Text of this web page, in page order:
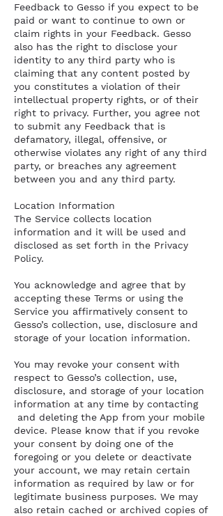
Feedback to Gesso if you expect to be
paid or want to continue to own or
claim rights in your Feedback. Gesso
also has the right to disclose your
identity to any third party who is
claiming that any content posted by
you constitutes a violation of their
intellectual property rights, or of their
right to privacy. Further, you agree not
to submit any Feedback that is
defamatory, illegal, offensive, or
otherwise violates any right of any third
party, or breaches any agreement
between you and any third party.
Location Information
The Service collects location
information and it will be used and
disclosed as set forth in the Privacy
Policy.
You acknowledge and agree that by
accepting these Terms or using the
Service you affirmatively consent to
Gesso’s collection, use, disclosure and
storage of your location information.
You may revoke your consent with
respect to Gesso’s collection, use,
disclosure, and storage of your location
information at any time by contacting
and deleting the App from your mobile
device. Please know that if you revoke
your consent by doing one of the
foregoing or you delete or deactivate
your account, we may retain certain
information as required by law or for
legitimate business purposes. We may
also retain cached or archived copies of